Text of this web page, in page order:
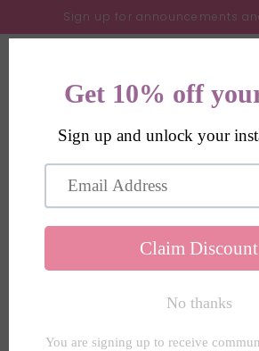
Skip to
content
Sign up for announcements